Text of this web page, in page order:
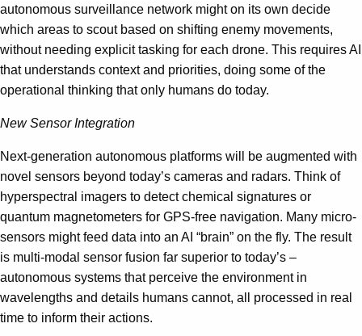
autonomous surveillance network might on its own decide
which areas to scout based on shifting enemy movements,
without needing explicit tasking for each drone. This requires AI
that understands context and priorities, doing some of the
operational thinking that only humans do today.
New Sensor Integration
Next-generation autonomous platforms will be augmented with
novel sensors beyond today’s cameras and radars. Think of
hyperspectral imagers to detect chemical signatures or
quantum magnetometers for GPS-free navigation. Many micro-
sensors might feed data into an AI “brain” on the fly. The result
is multi-modal sensor fusion far superior to today’s –
autonomous systems that perceive the environment in
wavelengths and details humans cannot, all processed in real
time to inform their actions.